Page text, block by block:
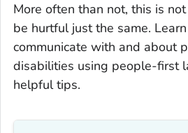
More often than not, this is
be hurtful just the same.
communicate with and about
disabilities using people-first
helpful tips.